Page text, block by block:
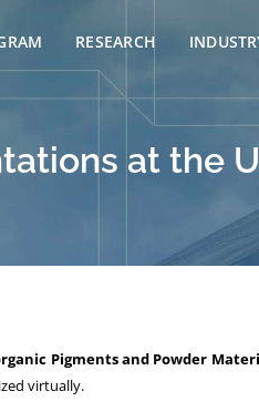
RESEARCH
at the
Pigments and Powder
virtually.